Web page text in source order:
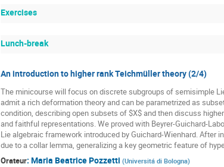
Exercises
Lunch-break
An introduction to higher rank Teichmüller theory (2/4)
The minicourse will focus on discrete subgroups of semisimple
admit a rich deformation theory and can be parametrized as
condition, describing open subsets of $X$ and then discuss
and faithful representations. We proved with Beyrer-Guichard-
Lie algebraic framework introduced by Guichard-Wienhard.
due to a collar lemma, generalizing a key geometric feature of
Orateur: Maria Beatrice Pozzetti (Universitá di Bologna)